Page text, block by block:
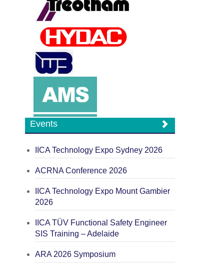
Events
IICA Technology Expo Sydney 2026
ACRNA Conference 2026
IICA Technology Expo Mount Gambier
2026
IICA TÜV Functional Safety Engineer
SIS Training – Adelaide
ARA 2026 Symposium